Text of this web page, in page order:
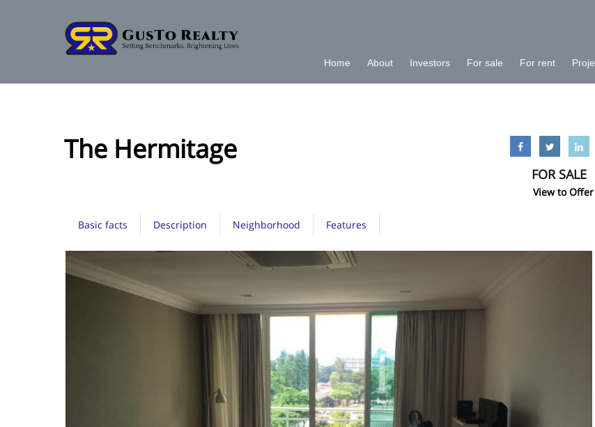
Home About Investors For sale For rent
The Hermitage
FOR SALE
View to Offer
Basic facts Description Neighborhood Features